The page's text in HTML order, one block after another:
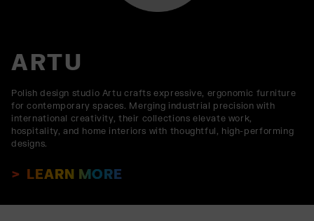
ARTU
Polish design studio Artu crafts expressive, ergonomic furniture
for contemporary spaces. Merging industrial precision with
international creativity, their collections elevate work,
hospitality, and home interiors with thoughtful, high-performing
designs.
LEARN MORE